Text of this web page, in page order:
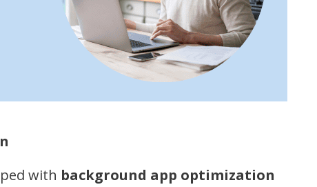
with background app optimization